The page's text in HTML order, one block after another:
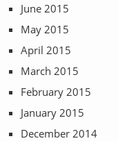
June 2015
May 2015
April 2015
March 2015
February 2015
January 2015
December 2014